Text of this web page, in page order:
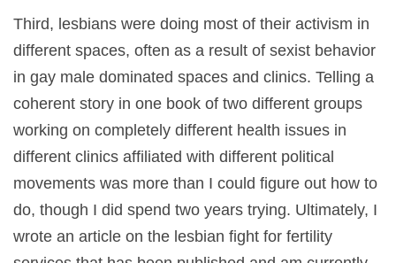
Third, lesbians were doing most of their activism in
different spaces, often as a result of sexist behavior
in gay male dominated spaces and clinics. Telling a
coherent story in one book of two different groups
working on completely different health issues in
different clinics affiliated with different political
movements was more than I could figure out how to
do, though I did spend two years trying. Ultimately, I
wrote an article on the lesbian fight for fertility